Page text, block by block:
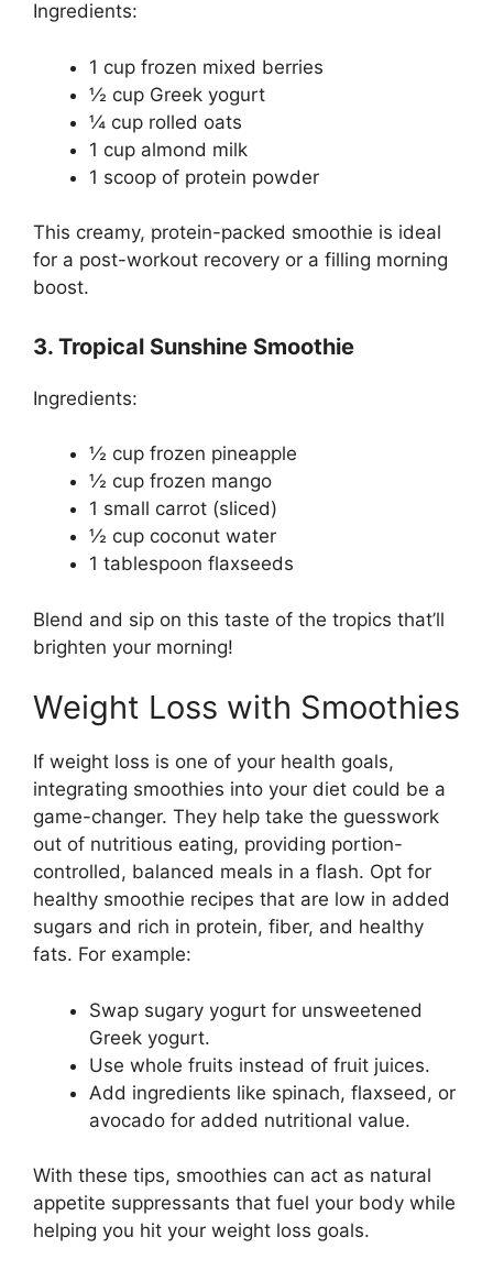
Ingredients:
1 cup frozen mixed berries
½ cup Greek yogurt
¼ cup rolled oats
1 cup almond milk
1 scoop of protein powder
This creamy, protein-packed smoothie is ideal
for a post-workout recovery or a filling morning
boost.
3. Tropical Sunshine Smoothie
Ingredients:
½ cup frozen pineapple
½ cup frozen mango
1 small carrot (sliced)
½ cup coconut water
1 tablespoon flaxseeds
Blend and sip on this taste of the tropics that’ll
brighten your morning!
Weight Loss with Smoothies
If weight loss is one of your health goals,
integrating smoothies into your diet could be a
game-changer. They help take the guesswork
out of nutritious eating, providing portion-
controlled, balanced meals in a flash. Opt for
healthy smoothie recipes that are low in added
sugars and rich in protein, fiber, and healthy
fats. For example:
Swap sugary yogurt for unsweetened
Greek yogurt.
Use whole fruits instead of fruit juices.
Add ingredients like spinach, flaxseed, or
avocado for added nutritional value.
With these tips, smoothies can act as natural
appetite suppressants that fuel your body while
helping you hit your weight loss goals.